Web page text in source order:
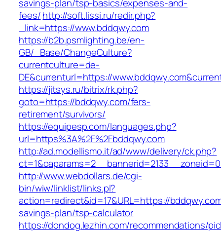
savings-plan/tsp-basics/expenses-and-
fees/http://soft.lissi.ru/redir.php?
_link=https://www.bddqwy.com
https://b2b.psmlighting.be/en-
GB/_Base/ChangeCulture?
currentculture=de-
DE&currenturl=https://
https://jitsys.ru/bitrix/rk.php?
goto=https://bddqwy.com/fers-
retirement/survivors/
https://equipesp.com/languages.php?
url=https%3A%2F%2Fbddqwy.com
http://ad.modellismo.it/ad/www/delivery/ck.php?
http://www.webdollars.de/cgi-
bin/wiw/linklist/links.pl?
action=redirect&id=17&URL=https://
savings-plan/tsp-calculator
https://dondog.lezhin.com/recommendations/